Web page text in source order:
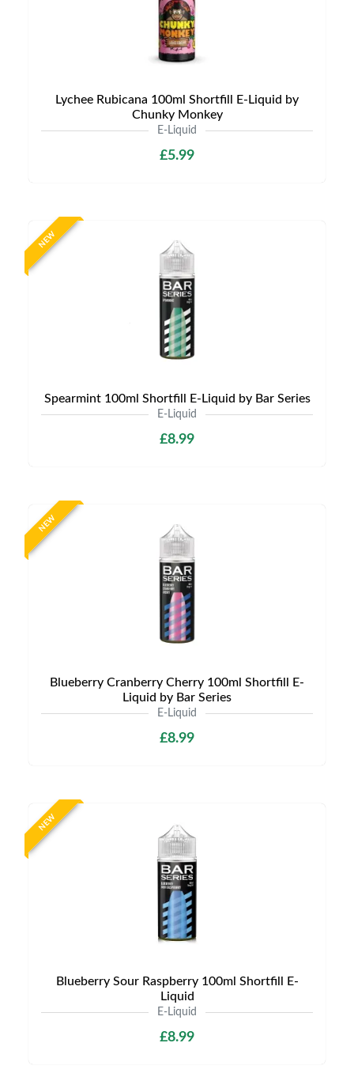
Lychee Rubicana 100ml Shortfill E-Liquid by
Chunky Monkey
E-Liquid
£5.99
NEW
Spearmint 100ml Shortfill E-Liquid by Bar Series
E-Liquid
£8.99
NEW
Blueberry Cranberry Cherry 100ml Shortfill E-
Liquid by Bar Series
E-Liquid
£8.99
NEW
Blueberry Sour Raspberry 100ml Shortfill E-
Liquid
E-Liquid
£8.99